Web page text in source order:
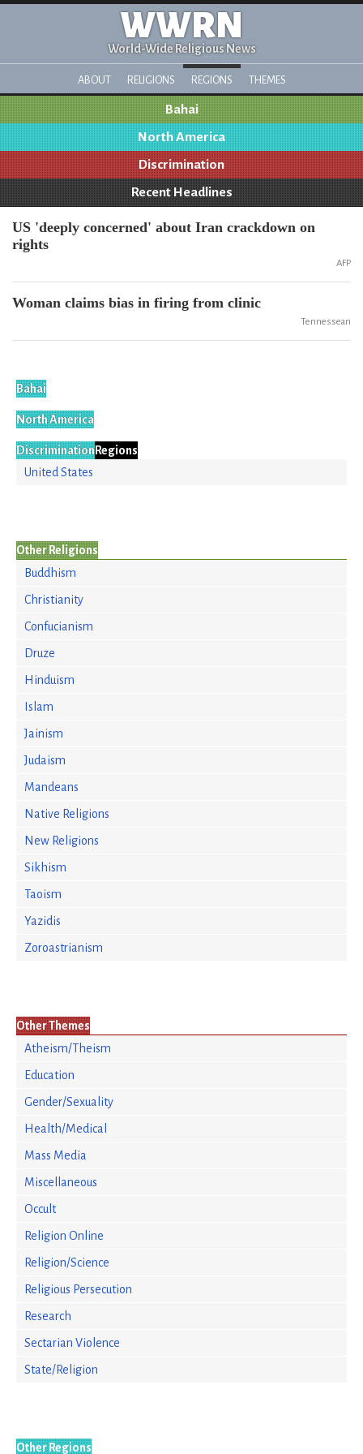
WWRN
World-Wide Religious News
ABOUT RELIGIONS REGIONS THEMES
Bahai
North America
Discrimination
Recent Headlines
US 'deeply concerned' about Iran crackdown on
rights
AFP
Woman claims bias in firing from clinic
Tennessean
Bahai
North America
DiscriminationRegions
United States
Other Religions
Buddhism
Christianity
Confucianism
Druze
Hinduism
Islam
Jainism
Judaism
Mandeans
Native Religions
New Religions
Sikhism
Taoism
Yazidis
Zoroastrianism
Other Themes
Atheism/Theism
Education
Gender/Sexuality
Health/Medical
Mass Media
Miscellaneous
Occult
Religion Online
Religion/Science
Religious Persecution
Research
Sectarian Violence
State/Religion
Other Regions